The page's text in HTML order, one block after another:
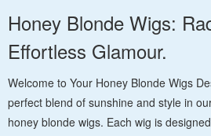
Honey Blonde Wigs:
Effortless Glamour.
Welcome to Your Honey Blonde Wigs
perfect blend of sunshine and style in
honey blonde wigs. Each wig is